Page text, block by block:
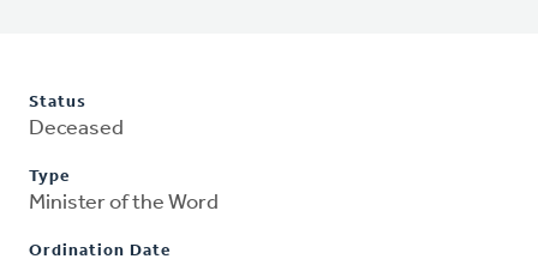
Status
Deceased
Type
Minister of the Word
Ordination Date